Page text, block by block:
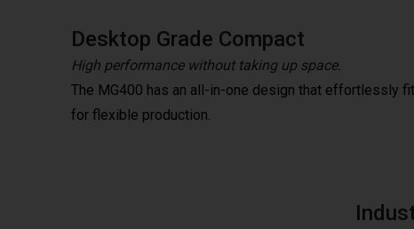
Desktop Grade Compact
High performance without taking up space.
The MG400 has an all-in-one design that effortlessly
for flexible production.